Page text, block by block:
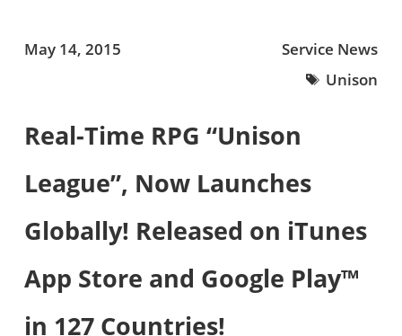
May 14, 2015
Service News
Unison
Real-Time RPG “Unison
League”, Now Launches
Globally! Released on iTunes
App Store and Google Play™
in 127 Countries!